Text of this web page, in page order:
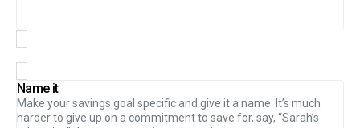
Name it
Make your savings goal specific and give it a name. It’s much
harder to give up on a commitment to save for, say, “Sarah’s